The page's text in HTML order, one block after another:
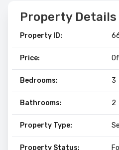
Property Details
Property ID:
Price:
Bedrooms: 3
Bathrooms: 2
Property Type:
Property Status: